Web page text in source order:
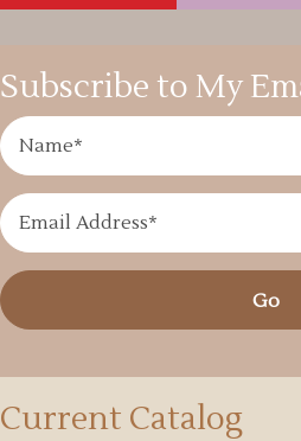
Subscribe to My
Go
Current Catalog